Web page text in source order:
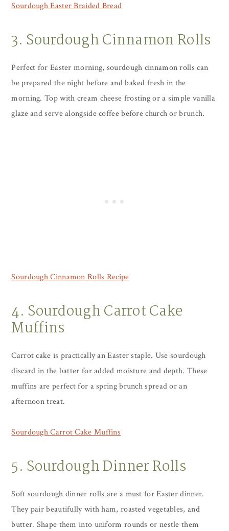
Sourdough Easter Braided Bread
3. Sourdough Cinnamon Rolls
Perfect for Easter morning, sourdough cinnamon rolls can
be prepared the night before and baked fresh in the
morning. Top with cream cheese frosting or a simple vanilla
glaze and serve alongside coffee before church or brunch.
Sourdough Cinnamon Rolls Recipe
4. Sourdough Carrot Cake
Muffins
Carrot cake is practically an Easter staple. Use sourdough
discard in the batter for added moisture and depth. These
muffins are perfect for a spring brunch spread or an
afternoon treat.
Sourdough Carrot Cake Muffins
5. Sourdough Dinner Rolls
Soft sourdough dinner rolls are a must for Easter dinner.
They pair beautifully with ham, roasted vegetables, and
butter. Shape them into uniform rounds or nestle them